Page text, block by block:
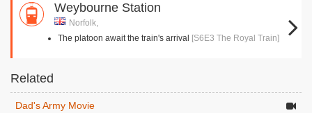
Weybourne Station
Norfolk,
The platoon await the train's arrival [S6E3 The Royal Train]
Related
Dad's Army Movie